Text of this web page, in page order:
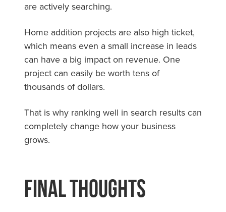
are actively searching.
Home addition projects are also high ticket,
which means even a small increase in leads
can have a big impact on revenue. One
project can easily be worth tens of
thousands of dollars.
That is why ranking well in search results can
completely change how your business
grows.
Final Thoughts